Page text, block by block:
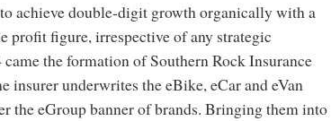
achieve double-digit growth organically with a
profit figure, irrespective of any strategic
the formation of Southern Rock Insurance
insurer underwrites the eBike, eCar and eVan
the eGroup banner of brands. Bringing them into